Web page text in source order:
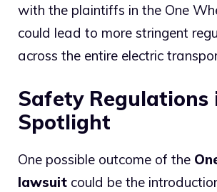
with the plaintiffs in the One
could lead to more stringent
across the entire electric
Safety Regulations
Spotlight
One possible outcome of the
lawsuit could be the